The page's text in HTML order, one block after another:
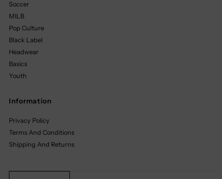
Soccer
MILB
Pop Culture
Black Label
Headwear
Basics
Youth
Information
Privacy Policy
Terms And Conditions
Shipping And Returns